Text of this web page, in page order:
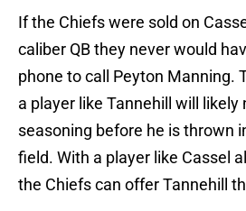
If the Chiefs were sold on
caliber QB they never would
phone to call Peyton Manning.
a player like Tannehill will likely
seasoning before he is thrown
field. With a player like Cassel
the Chiefs can offer Tannehill